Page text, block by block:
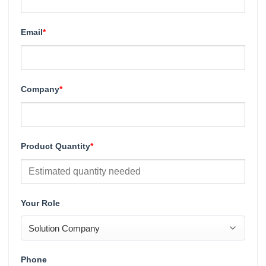
Email*
Company*
Product Quantity*
Your Role
Phone